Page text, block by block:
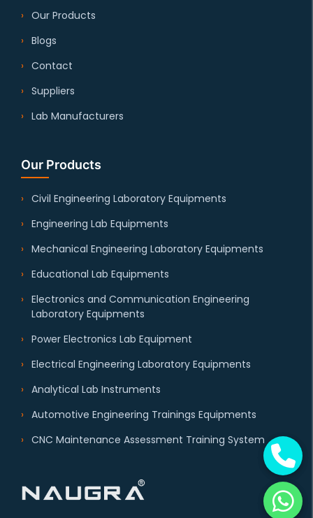
Our Products
Blogs
Contact
Suppliers
Lab Manufacturers
Our Products
Civil Engineering Laboratory Equipments
Engineering Lab Equipments
Mechanical Engineering Laboratory Equipments
Educational Lab Equipments
Electronics and Communication Engineering
Laboratory Equipments
Power Electronics Lab Equipment
Electrical Engineering Laboratory Equipments
Analytical Lab Instruments
Automotive Engineering Trainings Equipments
CNC Maintenance Assessment Training System